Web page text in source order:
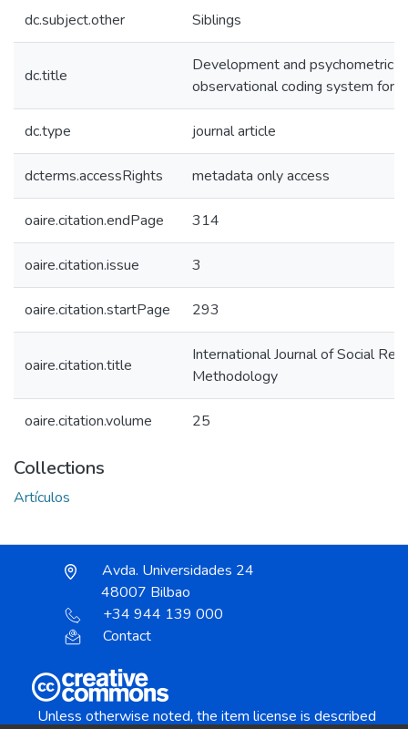
dc.subject.other Siblings
dc.title
Development and psychometric
observational coding system for
dc.type journal article
dcterms.accessRights metadata only access
oaire.citation.endPage 314
oaire.citation.issue 3
oaire.citation.startPage 293
oaire.citation.title
International Journal of Social
Methodology
oaire.citation.volume 25
Collections
Artículos
Avda. Universidades 24
48007 Bilbao
+34 944 139 000
Contact
Unless otherwise noted, the item license is described